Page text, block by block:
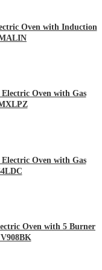
Oven with Induction
Oven with Gas
Oven with Gas
Oven with 5 Burner